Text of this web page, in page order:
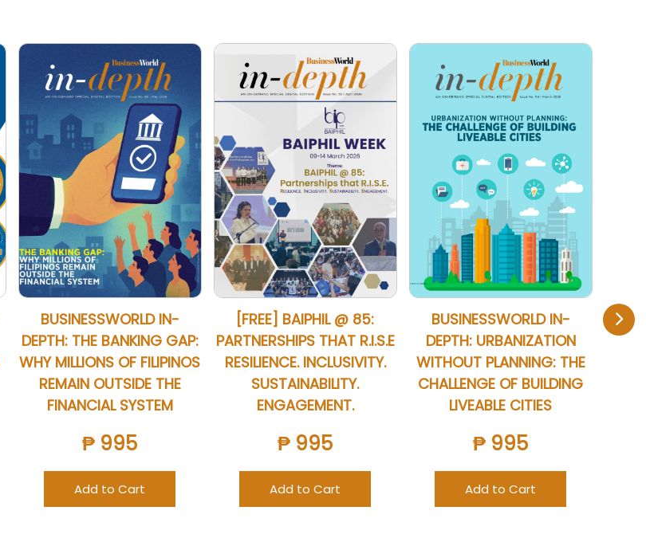
BUSINESSWORLD IN-
DEPTH: THE BANKING GAP:
WHY MILLIONS OF FILIPINOS
REMAIN OUTSIDE THE
FINANCIAL SYSTEM
₱ 995
Add to Cart
[FREE] BAIPHIL @ 85:
PARTNERSHIPS THAT R.I.S.E
RESILIENCE. INCLUSIVITY.
SUSTAINABILITY.
ENGAGEMENT.
₱ 995
Add to Cart
BUSINESSWORLD IN-
DEPTH: URBANIZATION
WITHOUT PLANNING: THE
CHALLENGE OF BUILDING
LIVEABLE CITIES
₱ 995
Add to Cart